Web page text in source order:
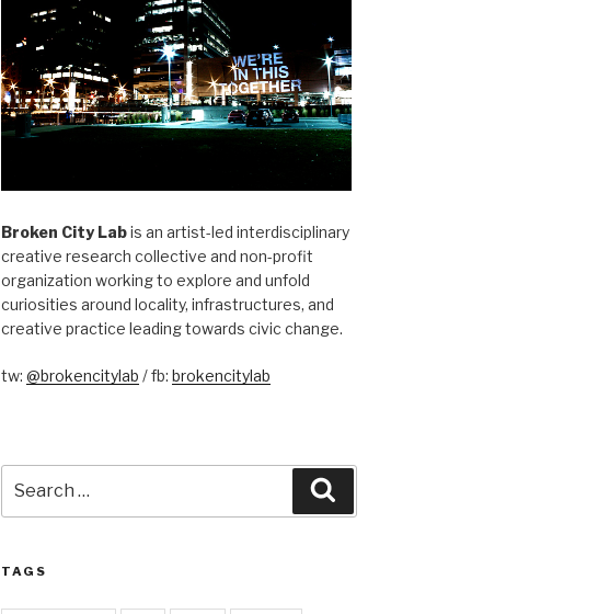
Broken City Labis an artist-led interdisciplinary
creative research collective and non-profit
organization working to explore and unfold
curiosities around locality, infrastructures, and
creative practice leading towards civic change.
tw: @brokencitylab / fb: brokencitylab
for:
TAGS